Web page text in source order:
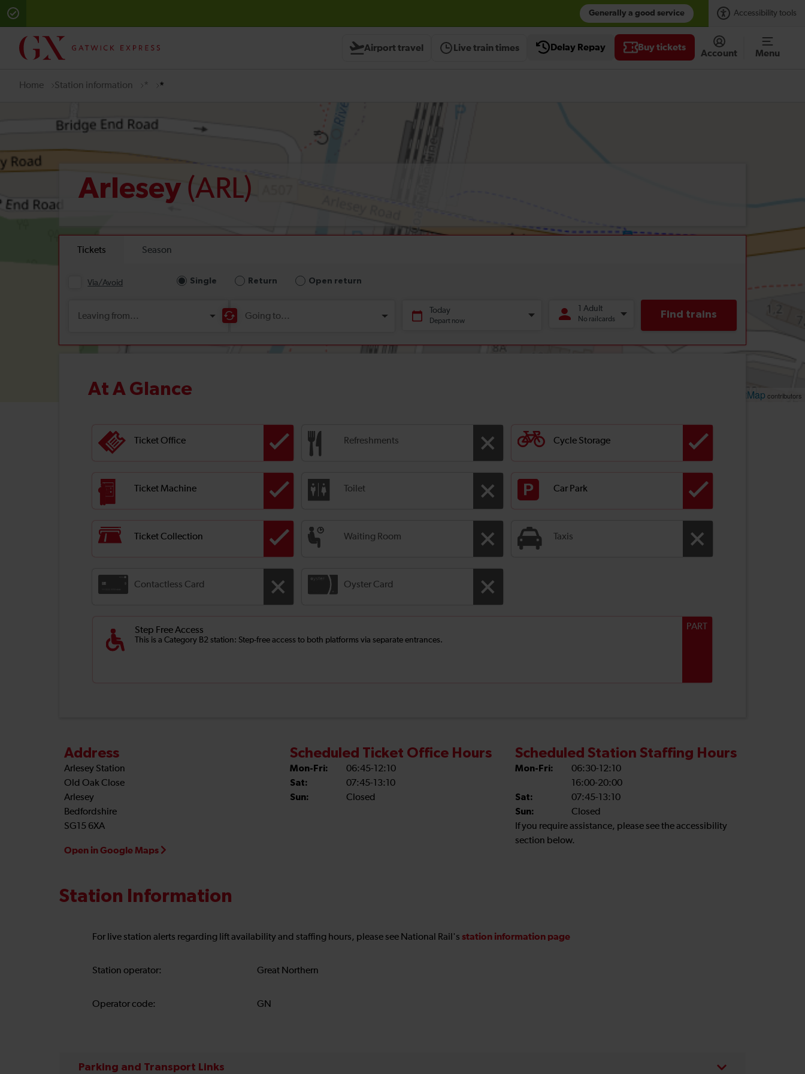
Generally a good service Accessibility tools
Airport travel Live train times Delay Repay Buy tickets
Account Menu
Home Station information * *
OpenStreetMap contributors
Arlesey (ARL)
At A Glance
Ticket Office Refreshments Cycle Storage
Ticket Machine Toilet Car Park
Ticket Collection Waiting Room Taxis
Contactless Card Oyster Card
Step Free Access
This is a Category B2 station: Step-free access to both platforms via separate entrances.
PART
Address
Arlesey Station
Old Oak Close
Arlesey
Bedfordshire
SG15 6XA
Open in Google Maps
Scheduled Ticket Office Hours
Mon-Fri:
06:45-12:10
Sat:
07:45-13:10
Sun:
Closed
Scheduled Station Staffing Hours
Mon-Fri:
06:30-12:10
16:00-20:00
Sat:
07:45-13:10
Sun:
Closed
If you require assistance, please see the accessibility
section below.
Station Information
For live station alerts regarding lift availability and staffing hours, please see National Rail's station information page
Station operator: Great Northern
Operator code: GN
Parking and Transport Links